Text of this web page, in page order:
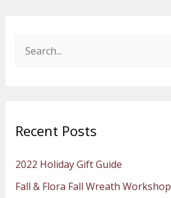
c
f
o
Recent Posts
2022 Holiday Gift Guide
Fall & Flora Fall Wreath Workshop